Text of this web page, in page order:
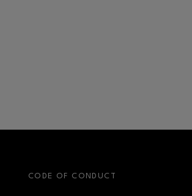
CODE OF CONDUCT